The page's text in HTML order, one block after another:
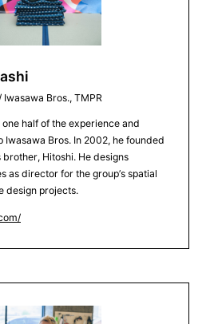
Bros., TMPR
half of the experience and
Iwasawa Bros. In 2002, he founded
Hitoshi. He designs
as director for the group’s spatial
design projects.